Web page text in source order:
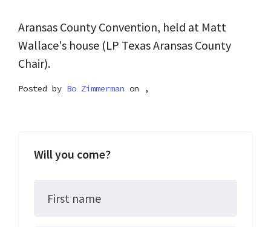
Aransas County Convention, held at Matt
Wallace's house (LP Texas Aransas County
Chair).
Posted by Bo Zimmerman on ,
Will you come?
First name